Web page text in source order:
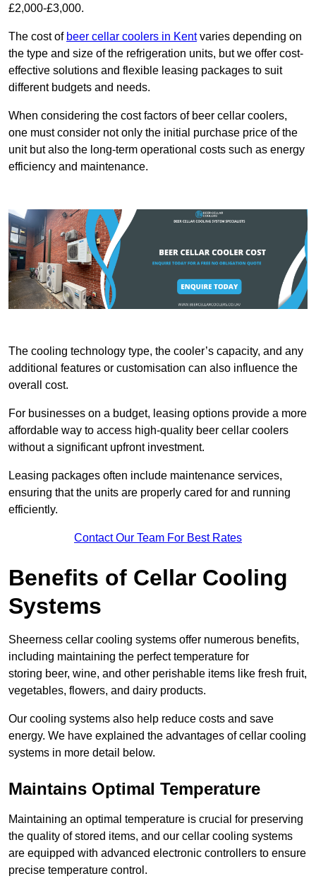
£2,000-£3,000.
The cost of beer cellar coolers in Kentvaries depending on
the type and size of the refrigeration units, but we offer cost-
effective solutions and flexible leasing packages to suit
different budgets and needs.
When considering the cost factors of beer cellar coolers,
one must consider not only the initial purchase price of the
unit but also the long-term operational costs such as energy
efficiency and maintenance.
The cooling technology type, the cooler’s capacity, and any
additional features or customisation can also influence the
overall cost.
For businesses on a budget, leasing options provide a more
affordable way to access high-quality beer cellar coolers
without a significant upfront investment.
Leasing packages often include maintenance services,
ensuring that the units are properly cared for and running
efficiently.
Contact Our Team For Best Rates
Benefits of Cellar Cooling
Systems
Sheerness cellar cooling systems offer numerous benefits,
including maintaining the perfect temperature for
storing beer, wine, and other perishable items like fresh fruit,
vegetables, flowers, and dairy products.
Our cooling systems also help reduce costs and save
energy. We have explained the advantages of cellar cooling
systems in more detail below.
Maintains Optimal Temperature
Maintaining an optimal temperature is crucial for preserving
the quality of stored items, and our cellar cooling systems
are equipped with advanced electronic controllers to ensure
precise temperature control.